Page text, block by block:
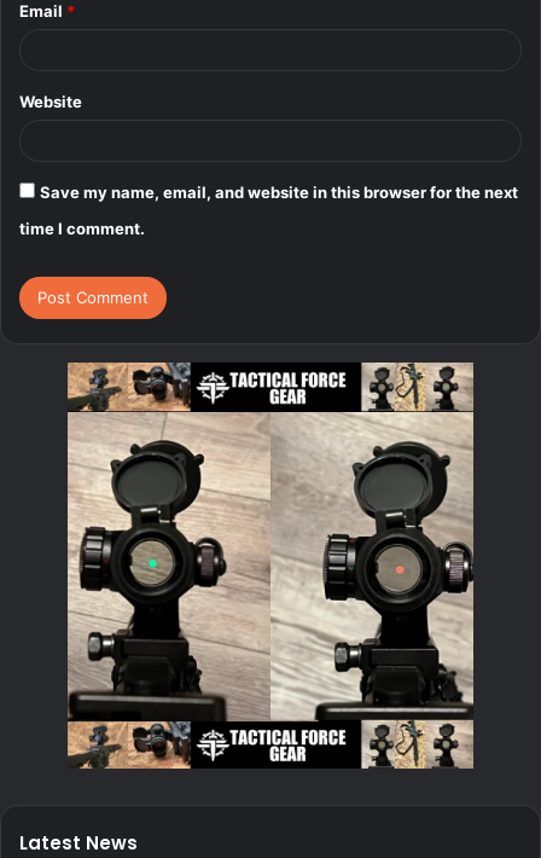
Email *
Website
Save my name, email, and website in this browser for the next
time I comment.
Latest News